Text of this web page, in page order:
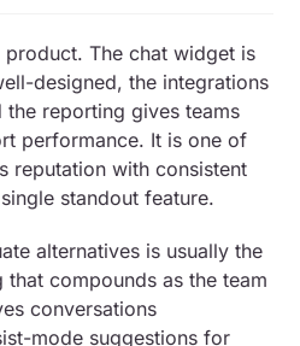
The chat widget is
designed, the integrations
reporting gives teams
performance. It is one of
reputation with consistent
standout feature.
alternatives is usually the
compounds as the team
conversations
mode suggestions for